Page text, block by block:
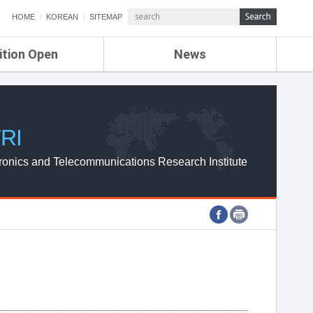
HOME KOREAN SITEMAP
Open News
ETRI NEWS
ETRI WEBZINE
and Telecommunications Research Institute